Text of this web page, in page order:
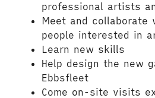
professional artists
Meet and collaborate
people interested in
Learn new skills
Help design the new
Ebbsfleet
Come on-site visits